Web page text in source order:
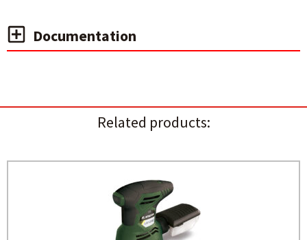
Documentation
Related products: